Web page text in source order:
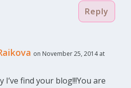
Reply
on November 25, 2014 at
I’ve find your blog!!!You are